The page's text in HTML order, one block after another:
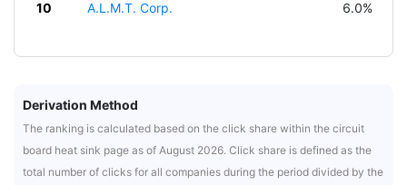
10 A.L.M.T. Corp. 6.0%
Derivation Method
The ranking is calculated based on the click share within the circuit
board heat sink page as of August 2026. Click share is defined as the
total number of clicks for all companies during the period divided by the